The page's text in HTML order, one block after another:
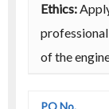
Ethics:
of the